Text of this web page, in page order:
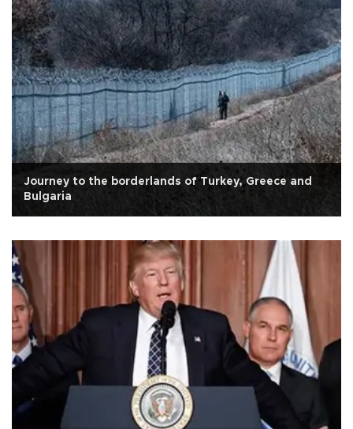
Journey to the borderlands of Turkey, Greece and
Bulgaria